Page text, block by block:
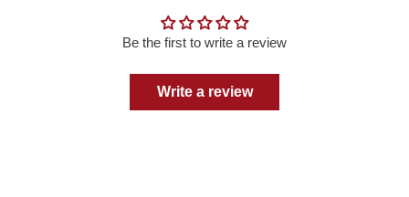
Be the first to write a review
Write a review